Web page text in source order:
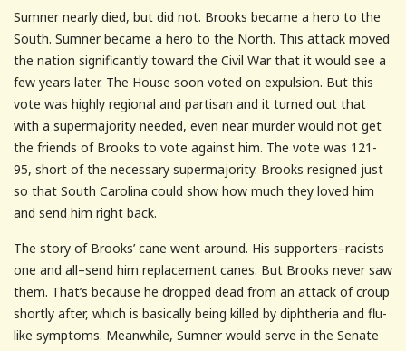
Sumner nearly died, but did not. Brooks became a hero to the
South. Sumner became a hero to the North. This attack moved
the nation significantly toward the Civil War that it would see a
few years later. The House soon voted on expulsion. But this
vote was highly regional and partisan and it turned out that
with a supermajority needed, even near murder would not get
the friends of Brooks to vote against him. The vote was 121-
95, short of the necessary supermajority. Brooks resigned just
so that South Carolina could show how much they loved him
and send him right back.
The story of Brooks’ cane went around. His supporters–racists
one and all–send him replacement canes. But Brooks never saw
them. That’s because he dropped dead from an attack of croup
shortly after, which is basically being killed by diphtheria and flu-
like symptoms. Meanwhile, Sumner would serve in the Senate